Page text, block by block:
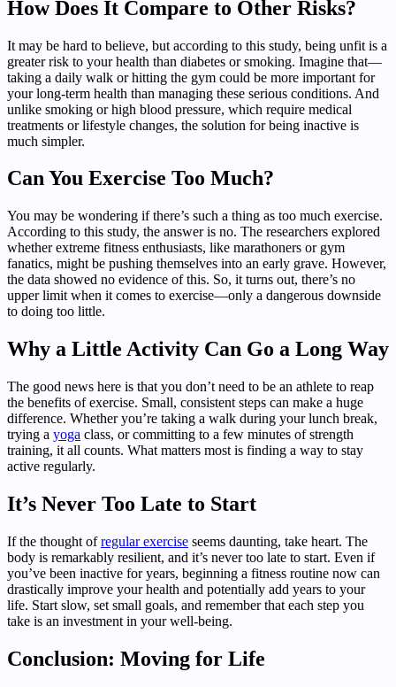
How Does It Compare to Other Risks?
It may be hard to believe, but according to this study, being unfit is a
greater risk to your health than diabetes or smoking. Imagine that—
taking a daily walk or hitting the gym could be more important for
your long-term health than managing these serious conditions. And
unlike smoking or high blood pressure, which require medical
treatments or lifestyle changes, the solution for being inactive is
much simpler.
Can You Exercise Too Much?
You may be wondering if there’s such a thing as too much exercise.
According to this study, the answer is no. The researchers explored
whether extreme fitness enthusiasts, like marathoners or gym
fanatics, might be pushing themselves into an early grave. However,
the data showed no evidence of this. So, it turns out, there’s no
upper limit when it comes to exercise—only a dangerous downside
to doing too little.
Why a Little Activity Can Go a Long Way
The good news here is that you don’t need to be an athlete to reap
the benefits of exercise. Small, consistent steps can make a huge
difference. Whether you’re taking a walk during your lunch break,
trying a yoga class, or committing to a few minutes of strength
training, it all counts. What matters most is finding a way to stay
active regularly.
It’s Never Too Late to Start
If the thought ofregular exercise seems daunting, take heart. The
body is remarkably resilient, and it’s never too late to start. Even if
you’ve been inactive for years, beginning a fitness routine now can
drastically improve your health and potentially add years to your
life. Start slow, set small goals, and remember that each step you
take is an investment in your well-being.
Conclusion: Moving for Life